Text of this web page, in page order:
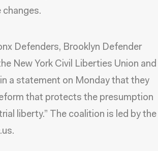
Defenders, Brooklyn Defender
New York Civil Liberties Union and
a statement on Monday that they
that protects the presumption
liberty.” The coalition is led by the